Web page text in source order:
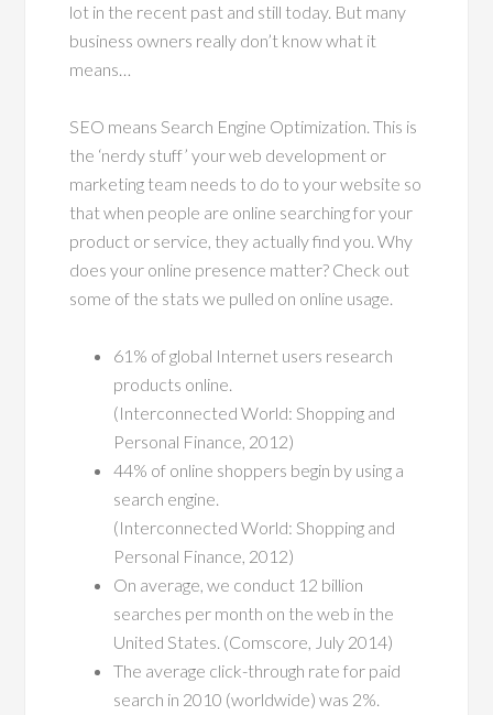
lot in the recent past and still today. But many
business owners really don’t know what it
means…
SEO means Search Engine Optimization. This is
the ‘nerdy stuff’ your web development or
marketing team needs to do to your website so
that when people are online searching for your
product or service, they actually find you. Why
does your online presence matter? Check out
some of the stats we pulled on online usage.
61% of global Internet users research
products online.
(Interconnected World: Shopping and
Personal Finance, 2012)
44% of online shoppers begin by using a
search engine.
(Interconnected World: Shopping and
Personal Finance, 2012)
On average, we conduct 12 billion
searches per month on the web in the
United States. (Comscore, July 2014)
The average click-through rate for paid
search in 2010 (worldwide) was 2%.